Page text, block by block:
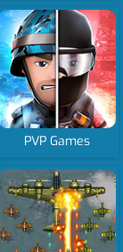
PVP Games